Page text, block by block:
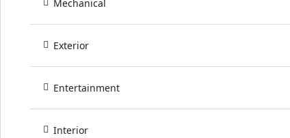
Mechanical
Exterior
Entertainment
Interior